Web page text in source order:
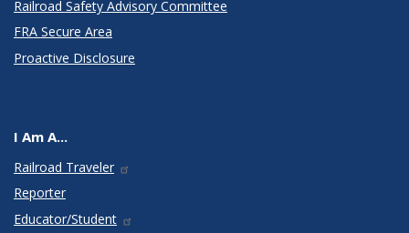
Railroad Safety Advisory Committee
FRA Secure Area
Proactive Disclosure
I Am A...
Railroad Traveler
Reporter
Educator/Student